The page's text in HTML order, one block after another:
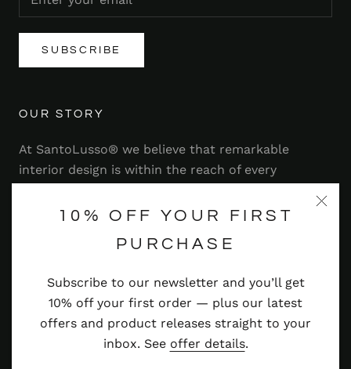
10% OFF YOUR FIRST
PURCHASE
Subscribe to our newsletter and you’ll get
10% off your first order — plus our latest
offers and product releases straight to your
inbox. See offer details.
SUBSCRIBE
OUR STORY
At SantoLusso® we believe that remarkable
interior design is within the reach of every
range of stylish and contemporary furniture,
Read more